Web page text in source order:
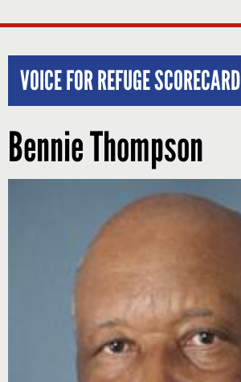
VOICE FOR REFUGE SCORECARD
Bennie Thompson